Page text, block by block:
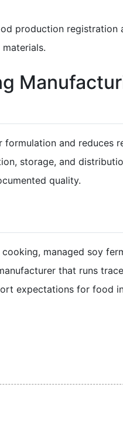
production registration
and reduces
storage, and
quality.
managed soy
that runs
expectations for food